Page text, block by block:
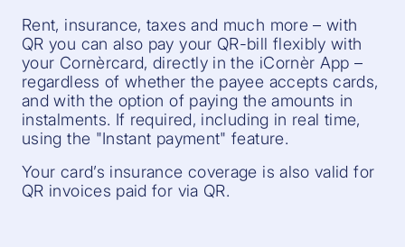
Rent, insurance, taxes and much more – with
QR you can also pay your QR-bill flexibly with
your Cornèrcard, directly in the iCornèr App –
regardless of whether the payee accepts cards,
and with the option of paying the amounts in
instalments. If required, including in real time,
using the "Instant payment" feature.
Your card’s insurance coverage is also valid for
QR invoices paid for via QR.